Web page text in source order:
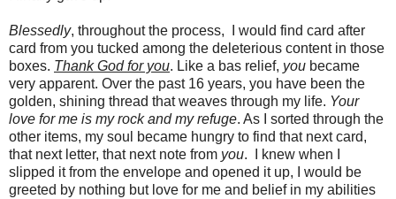
Blessedly, throughout the process, I would find card after
card from you tucked among the deleterious content in those
boxes. Thank God for you. Like a bas relief, you became
very apparent. Over the past 16 years, you have been the
golden, shining thread that weaves through my life. Your
love for me is my rock and my refuge. As I sorted through the
other items, my soul became hungry to find that next card,
that next letter, that next note from you. I knew when I
slipped it from the envelope and opened it up, I would be
greeted by nothing but love for me and belief in my abilities